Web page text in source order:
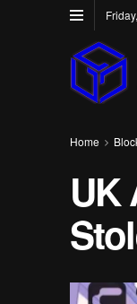
Home
UK